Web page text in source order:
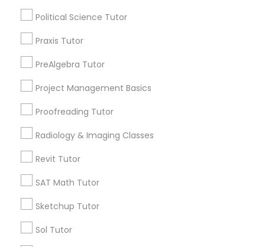
Supply Chain Management Classes
Tableau Tutor
Unix Tutor
Video Production Tutor
Political Science Tutor
Praxis Tutor
PreAlgebra Tutor
Project Management Basics
Proofreading Tutor
Radiology & Imaging Classes
Revit Tutor
SAT Math Tutor
Sketchup Tutor
Sol Tutor
Name *
City *
Email *